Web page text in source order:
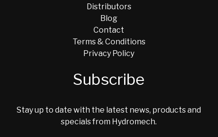
Distributors
Blog
Contact
Terms & Conditions
Privacy Policy
Subscribe
Stay up to date with the latest news, products and
specials from Hydromech.